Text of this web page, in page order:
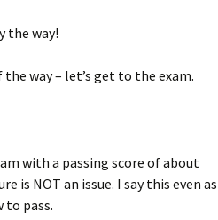
the way!
way – let’s get to the exam.
with a passing score of about
is NOT an issue. I say this even as
to pass.